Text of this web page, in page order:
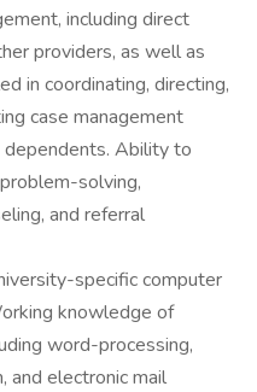
including direct
providers, as well as
in coordinating, directing,
case management
Ability to
solving,
and referral
specific computer
knowledge of
word-processing,
and electronic mail